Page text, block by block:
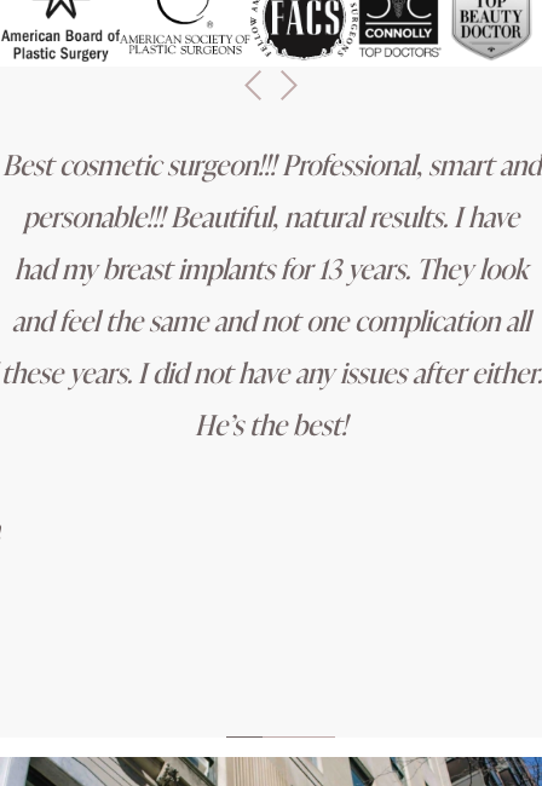
Best cosmetic surgeon!!! Professional, smart and
personable!!! Beautiful, natural results. I have
had my breast implants for 13 years. They look
and feel the same and not one complication all
these years. I did not have any issues after either.
He’s the best!